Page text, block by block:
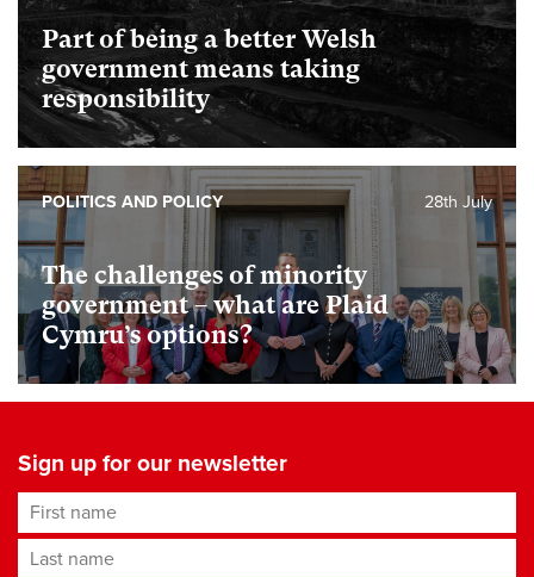
Part of being a better Welsh
government means taking
responsibility
The challenges of minority
government – what are Plaid
Cymru’s options?
28th July
POLITICS AND POLICY
Sign up for our newsletter
First name
Last name